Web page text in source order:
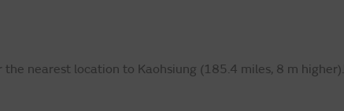
nearest location to Kaohsiung (185.4 miles, 8 m higher).